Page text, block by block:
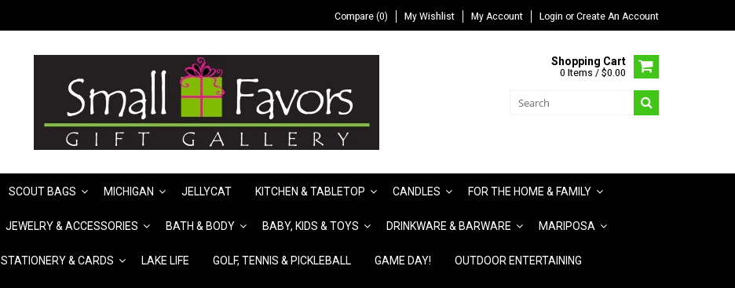
Compare (0) My Wishlist My Account Login or Create An Account
Shopping Cart
0 Items / $0.00
SCOUT BAGS MICHIGAN JELLYCAT KITCHEN & TABLETOP CANDLES FOR THE HOME & FAMILY
JEWELRY & ACCESSORIES BATH & BODY BABY, KIDS & TOYS DRINKWARE & BARWARE MARIPOSA
STATIONERY & CARDS LAKE LIFE GOLF, TENNIS & PICKLEBALL GAME DAY! OUTDOOR ENTERTAINING